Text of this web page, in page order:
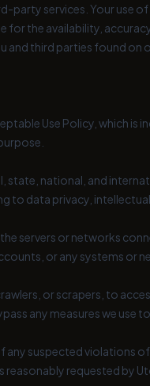
services. Your use
the availability,
and third parties found
Use Policy, which
state, national, and
to data privacy,
servers or networks
or any systems or
or scrapers, to
any measures we use
suspected violations
requested by